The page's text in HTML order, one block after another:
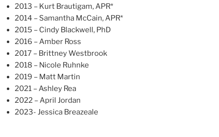
2013 – Kurt Brautigam, APR*
2014 – Samantha McCain, APR*
2015 – Cindy Blackwell, PhD
2016 – Amber Ross
2017 – Brittney Westbrook
2018 – Nicole Ruhnke
2019 – Matt Martin
2021 – Ashley Rea
2022 – April Jordan
2023- Jessica Breazeale